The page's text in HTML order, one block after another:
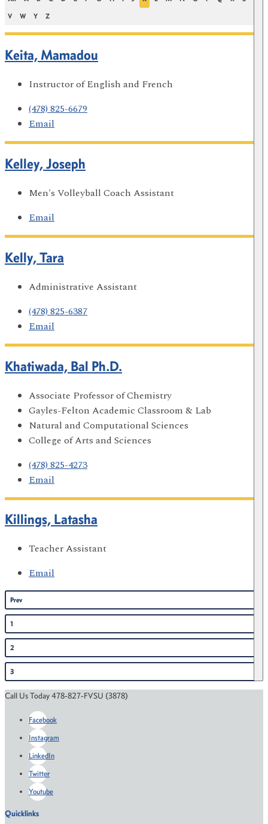
V W Y Z
Keita, Mamadou
Instructor of English and French
(478) 825-6679
Email
Kelley, Joseph
Men's Volleyball Coach Assistant
Email
Kelly, Tara
Administrative Assistant
(478) 825-6387
Email
Khatiwada, Bal Ph.D.
Associate Professor of Chemistry
Gayles-Felton Academic Classroom & Lab
Natural and Computational Sciences
College of Arts and Sciences
(478) 825-4273
Email
Killings, Latasha
Teacher Assistant
Email
Prev
1
2
3
Call Us Today 478-827-FVSU (3878)
Facebook
Instagram
LinkedIn
Twitter
Youtube
Quicklinks